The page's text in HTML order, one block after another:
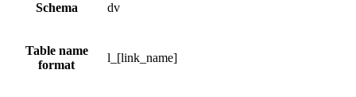
Schema dv
Table name
format
l_[link_name]